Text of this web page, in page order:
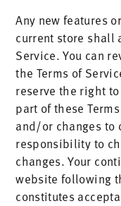
Any new features
current store shall
Service. You can
the Terms of
reserve the right
part of these
and/or changes to
responsibility to
changes. Your
website following
constitutes